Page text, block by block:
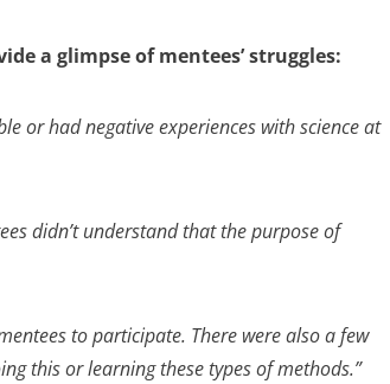
a glimpse of mentees’ struggles:
or had negative experiences with science at
didn’t understand that the purpose of
to participate. There were also a few
this or learning these types of methods.”